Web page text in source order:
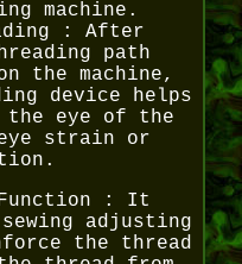
machine.
: After
path
the machine,
device helps
the eye of the
strain or
Function : It
adjusting
the thread